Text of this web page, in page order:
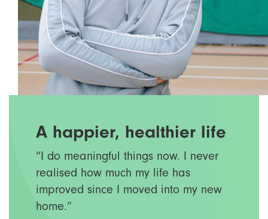
A happier, healthier life
“I do meaningful things now. I never
realised how much my life has
improved since I moved into my new
home.”